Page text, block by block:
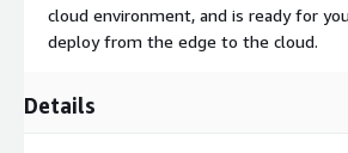
cloud environment, and is ready for
deploy from the edge to the cloud.
Details